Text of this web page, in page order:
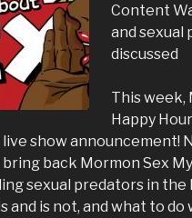
Content
and sexual
discussed
This week,
Happy
live show announcement!
back Mormon Sex
sexual predators in the
and is not, and what to do